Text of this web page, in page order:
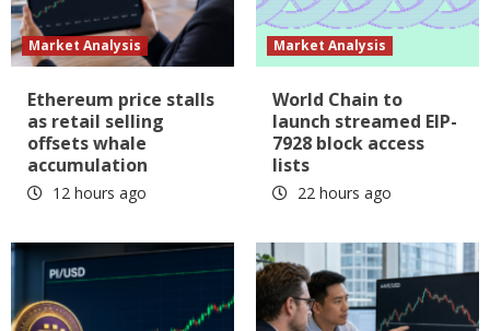
Market Analysis
Ethereum price stalls
as retail selling
offsets whale
accumulation
12 hours ago
Market Analysis
World Chain to
launch streamed EIP-
7928 block access
lists
22 hours ago